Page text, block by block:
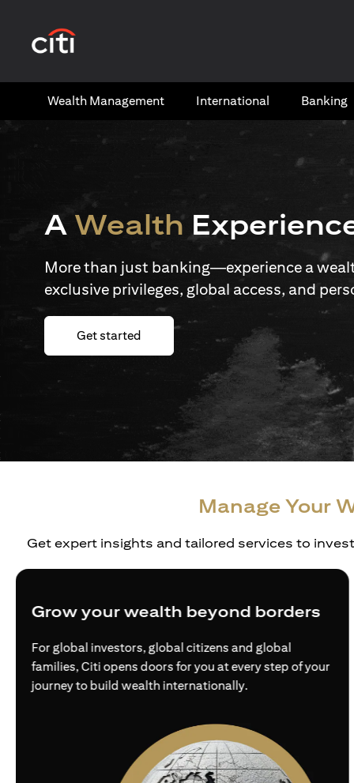
Wealth​ Management International​ Banking​
A Wealth
More than just banking—experience a
exclusive privileges, global access, and
Get started (opens in a new tab)
Manage Your
Get expert insights and tailored services to
Grow your wealth beyond borders
For global investors, global citizens and global
families, Citi opens doors for you at every step of your
journey to build wealth internationally.